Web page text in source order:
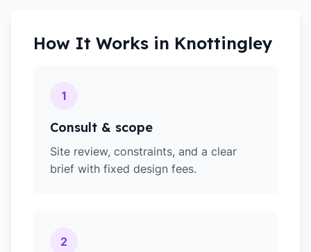
How It Works in Knottingley
1
Consult & scope
Site review, constraints, and a clear
brief with fixed design fees.
2